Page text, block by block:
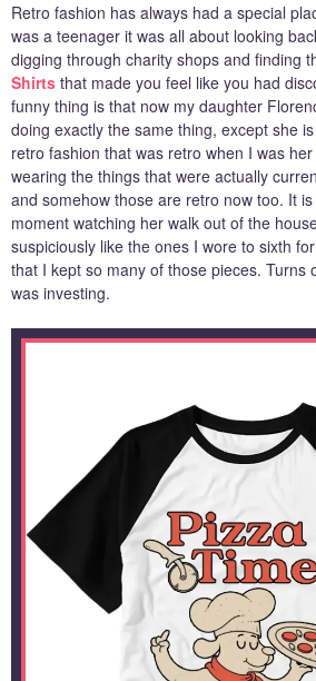
Retro fashion has always had a special
was a teenager it was all about looking
digging through charity shops and finding
Shirts that made you feel like you had
funny thing is that now my daughter
doing exactly the same thing, except she
retro fashion that was retro when I was
wearing the things that were actually
and somehow those are retro now too. It
moment watching her walk out of the
suspiciously like the ones I wore to sixth
that I kept so many of those pieces. Turns
was investing.